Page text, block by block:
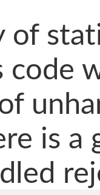
of
code
is a